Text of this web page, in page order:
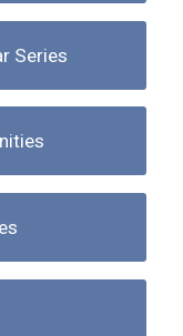
Series